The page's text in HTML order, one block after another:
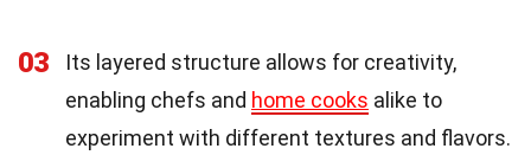
03
Its layered structure allows for creativity,
enabling chefs and home cooks alike to
experiment with different textures and flavors.